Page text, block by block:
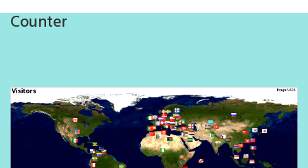
Counter